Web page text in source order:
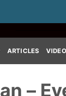
ARTICLES
–